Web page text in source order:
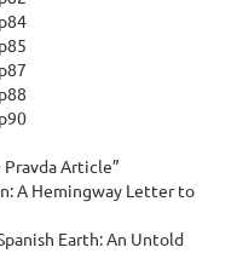
Article”
A Hemingway Letter to
Earth: An Untold